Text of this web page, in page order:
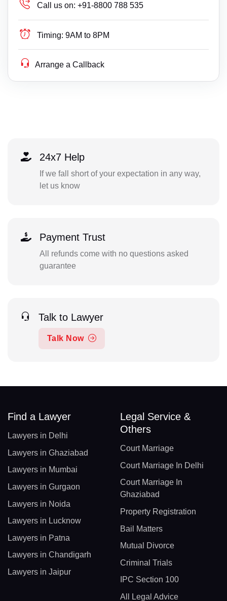
Call us on: +91-8800 788 535
Timing: 9AM to 8PM
Arrange a Callback
24x7 Help
If we fall short of your expectation in any way,
let us know
Payment Trust
All refunds come with no questions asked
guarantee
Talk to Lawyer
Talk Now
Find a Lawyer
Lawyers in Delhi
Lawyers in Ghaziabad
Lawyers in Mumbai
Lawyers in Gurgaon
Lawyers in Noida
Lawyers in Lucknow
Lawyers in Patna
Lawyers in Chandigarh
Lawyers in Jaipur
Legal Service &
Others
Court Marriage
Court Marriage In Delhi
Court Marriage In
Ghaziabad
Property Registration
Bail Matters
Mutual Divorce
Criminal Trials
IPC Section 100
All Legal Advice